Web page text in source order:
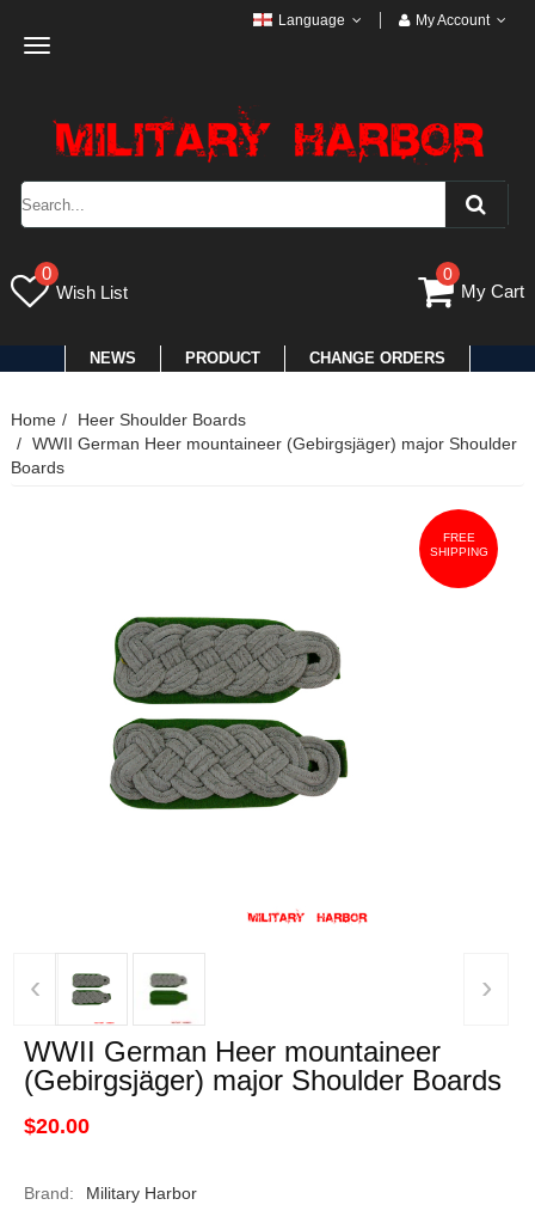
Toggle
Language My Account
0
Wish List
0
My Cart
NEWS PRODUCT CHANGE ORDERS
Home
Heer Shoulder Boards
WWII German Heer mountaineer (Gebirgsjäger) major Shoulder
Boards
FREE
SHIPPING
‹ ›
WWII German Heer mountaineer
(Gebirgsjäger) major Shoulder Boards
$20.00
Brand:
Military Harbor